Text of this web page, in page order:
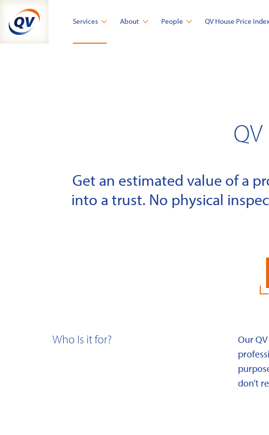
content
Services About People QV House Price
Get an estimated value of a
into a trust. No physical
Who Is it for?
Our
don’t